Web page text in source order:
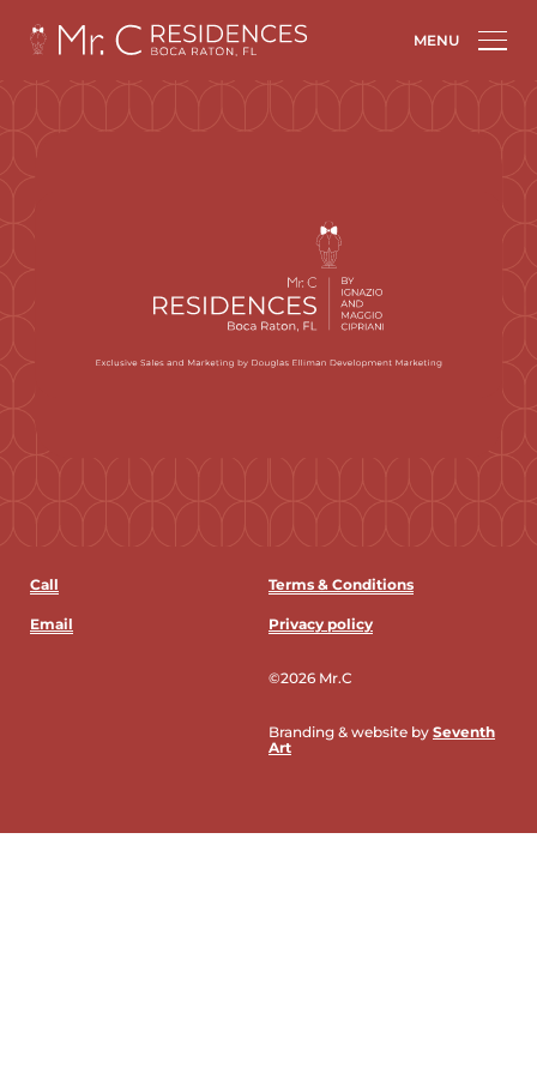
MENU
living
Call
Email
Terms & Conditions
Privacy policy
©2026 Mr.C
Branding & website by Seventh
Art